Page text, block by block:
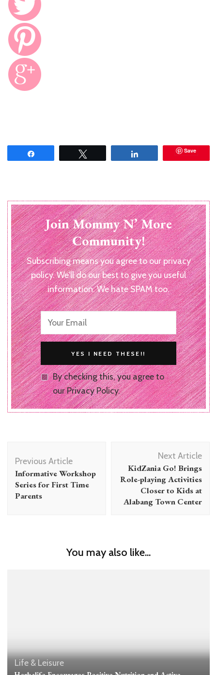
Save
Join Mommy N’ More
Community!
Subscribing means you agree to our privacy
policy. We'll do our best to give you useful
information. We hate SPAM too.
By checking this, you agree to
our Privacy Policy.
Navigation
Previous Article
Informative Workshop
Series for First Time
Parents
Next Article
KidZania Go! Brings
Role-playing Activities
Closer to Kids at
Alabang Town Center
You may also like...
Life & Leisure